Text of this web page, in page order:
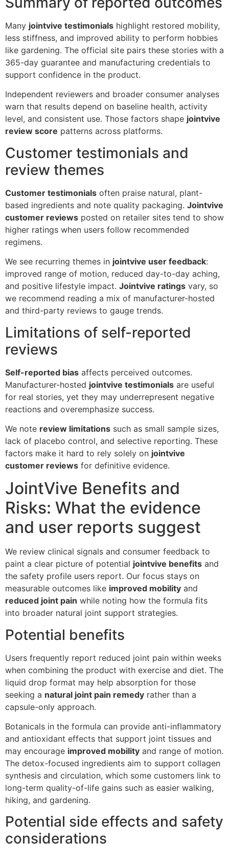
Many jointvive testimonials highlight restored mobility,
less stiffness, and improved ability to perform hobbies
like gardening. The official site pairs these stories with a
365-day guarantee and manufacturing credentials to
support confidence in the product.
Independent reviewers and broader consumer analyses
warn that results depend on baseline health, activity
level, and consistent use. Those factors shape jointvive
review score patterns across platforms.
Customer testimonials and
review themes
Customer testimonials often praise natural, plant-
based ingredients and note quality packaging. Jointvive
customer reviews posted on retailer sites tend to show
higher ratings when users follow recommended
regimens.
We see recurring themes in jointvive user feedback:
improved range of motion, reduced day-to-day aching,
and positive lifestyle impact. Jointvive ratings vary, so
we recommend reading a mix of manufacturer-hosted
and third-party reviews to gauge trends.
Limitations of self-reported
reviews
Self-reported bias affects perceived outcomes.
Manufacturer-hosted jointvive testimonials are useful
for real stories, yet they may underrepresent negative
reactions and overemphasize success.
We note review limitations such as small sample sizes,
lack of placebo control, and selective reporting. These
factors make it hard to rely solely on jointvive
customer reviews for definitive evidence.
JointVive Benefits and
Risks: What the evidence
and user reports suggest
We review clinical signals and consumer feedback to
paint a clear picture of potential jointvive benefits and
the safety profile users report. Our focus stays on
measurable outcomes like improved mobility and
reduced joint pain while noting how the formula fits
into broader natural joint support strategies.
Potential benefits
Users frequently report reduced joint pain within weeks
when combining the product with exercise and diet. The
liquid drop format may help absorption for those
seeking a natural joint pain remedy rather than a
capsule-only approach.
Botanicals in the formula can provide anti-inflammatory
and antioxidant effects that support joint tissues and
may encourage improved mobility and range of motion.
The detox-focused ingredients aim to support collagen
synthesis and circulation, which some customers link to
long-term quality-of-life gains such as easier walking,
hiking, and gardening.
Potential side effects and safety
considerations